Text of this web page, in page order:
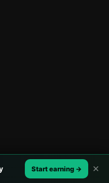
Start earning → ✕